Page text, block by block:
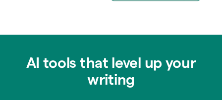
AI tools that level up your
writing